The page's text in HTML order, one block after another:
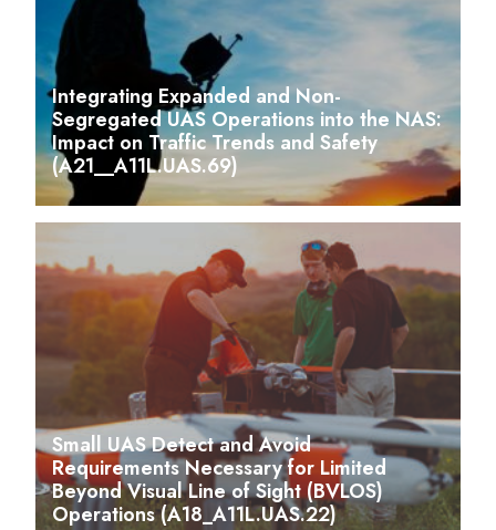
Integrating Expanded and Non-
Segregated UAS Operations into the NAS:
Impact on Traffic Trends and Safety
(A21__A11L.UAS.69)
Small UAS Detect and Avoid
Requirements Necessary for Limited
Beyond Visual Line of Sight (BVLOS)
Operations (A18_A11L.UAS.22)